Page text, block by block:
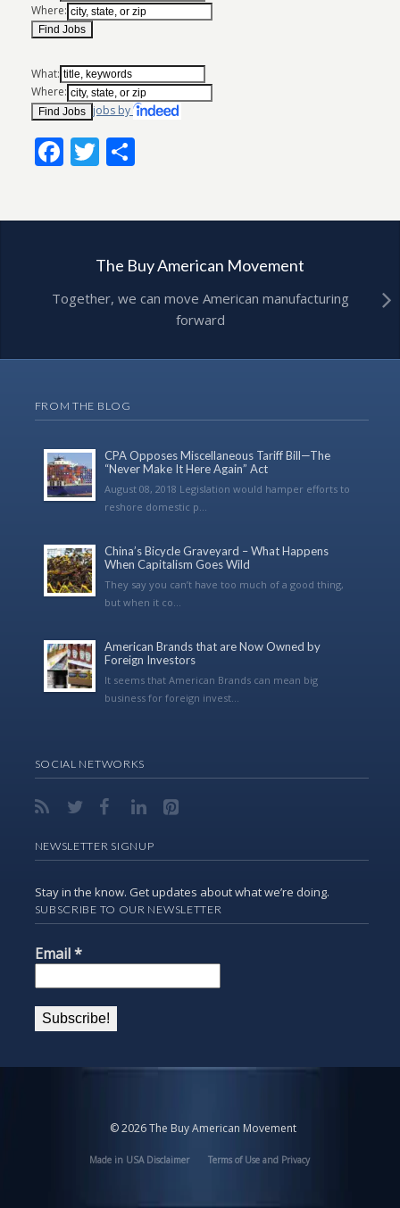
Where:
What:
Where:
jobs by
Facebook
Twitter
The Buy American Movement
Together, we can move American manufacturing
forward
FROM THE BLOG
CPA Opposes Miscellaneous Tariff Bill—The
“Never Make It Here Again” Act
August 08, 2018 Legislation would hamper efforts to
reshore domestic p...
China’s Bicycle Graveyard – What Happens
When Capitalism Goes Wild
They say you can’t have too much of a good thing,
but when it co...
American Brands that are Now Owned by
Foreign Investors
It seems that American Brands can mean big
business for foreign invest...
SOCIAL NETWORKS
NEWSLETTER SIGNUP
Stay in the know. Get updates about what we’re doing.
SUBSCRIBE TO OUR NEWSLETTER
Email*
© 2026 The Buy American Movement
Made in USA Disclaimer Terms of Use and Privacy